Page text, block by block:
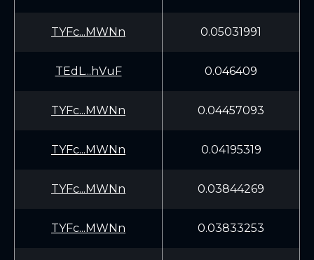
TYFc...MWNn 0.05031991
TEdL...hVuF 0.046409
TYFc...MWNn 0.04457093
TYFc...MWNn 0.04195319
TYFc...MWNn 0.03844269
TYFc...MWNn 0.03833253